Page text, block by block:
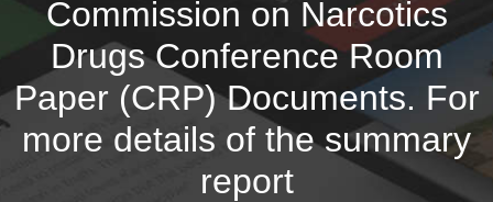
Commission on Narcotics
Drugs Conference Room
Paper (CRP) Documents. For
more details of the summary
report